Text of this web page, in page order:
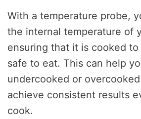
With a temperature probe,
the internal temperature of
ensuring that it is cooked
safe to eat. This can help
undercooked or
achieve consistent results
cook.